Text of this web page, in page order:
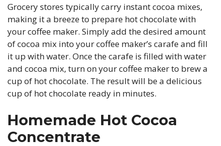
Grocery stores typically carry instant cocoa mixes,
making it a breeze to prepare hot chocolate with
your coffee maker. Simply add the desired amount
of cocoa mix into your coffee maker’s carafe and fill
it up with water. Once the carafe is filled with water
and cocoa mix, turn on your coffee maker to brew a
cup of hot chocolate. The result will be a delicious
cup of hot chocolate ready in minutes.
Homemade Hot Cocoa
Concentrate